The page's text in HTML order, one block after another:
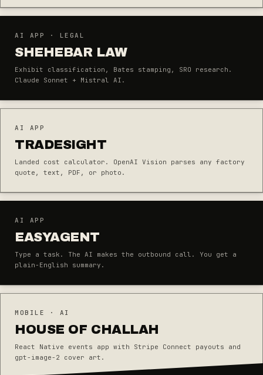
AI APP · LEGAL
SHEHEBAR LAW
Exhibit classification, Bates stamping, SRO research.
Claude Sonnet + Mistral AI.
AI APP
TRADESIGHT
Landed cost calculator. OpenAI Vision parses any factory
quote, text, PDF, or photo.
AI APP
EASYAGENT
Type a task. The AI makes the outbound call. You get a
plain-English summary.
MOBILE · AI
HOUSE OF CHALLAH
React Native events app with Stripe Connect payouts and
gpt-image-2 cover art.